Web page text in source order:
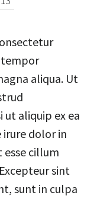
tempor
aliqua. Ut
aliquip ex ea
irure dolor in
cillum
sint
sunt in culpa